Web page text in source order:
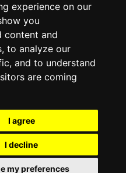
experience on our
you
content and
to analyze our
and to understand
are coming
I agree
I decline
my preferences
Privacy Policy
Media Resources Shop
withGhost